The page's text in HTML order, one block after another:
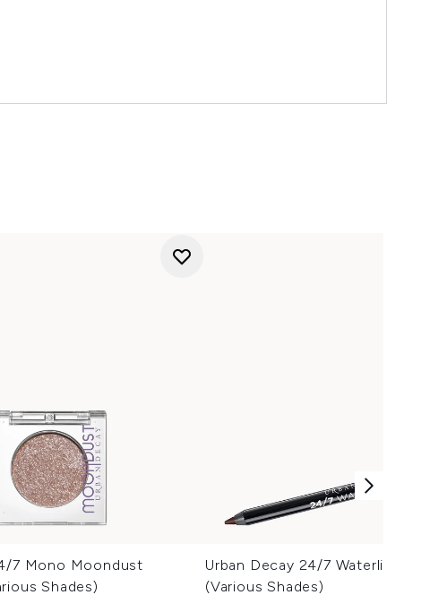
7 Mono Moondust
Shades)
Urban Decay 24/7 Waterline
(Various Shades)